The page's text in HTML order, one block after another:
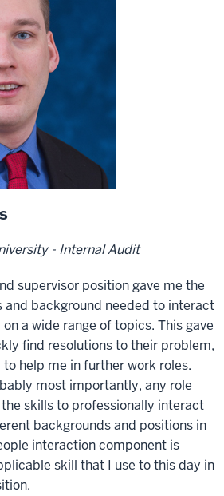
- Internal Audit
supervisor position gave me the
background needed to interact
a wide range of topics. This gave
find resolutions to their problem,
help me in further work roles.
most importantly, any role
skills to professionally interact
backgrounds and positions in
interaction component is
skill that I use to this day in